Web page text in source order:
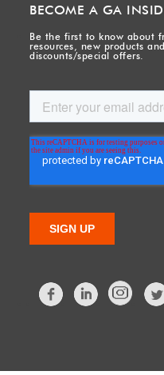
BECOME A GA
Be the first to know about
resources, new products
discounts/special offers.
FacebookLinkedIn